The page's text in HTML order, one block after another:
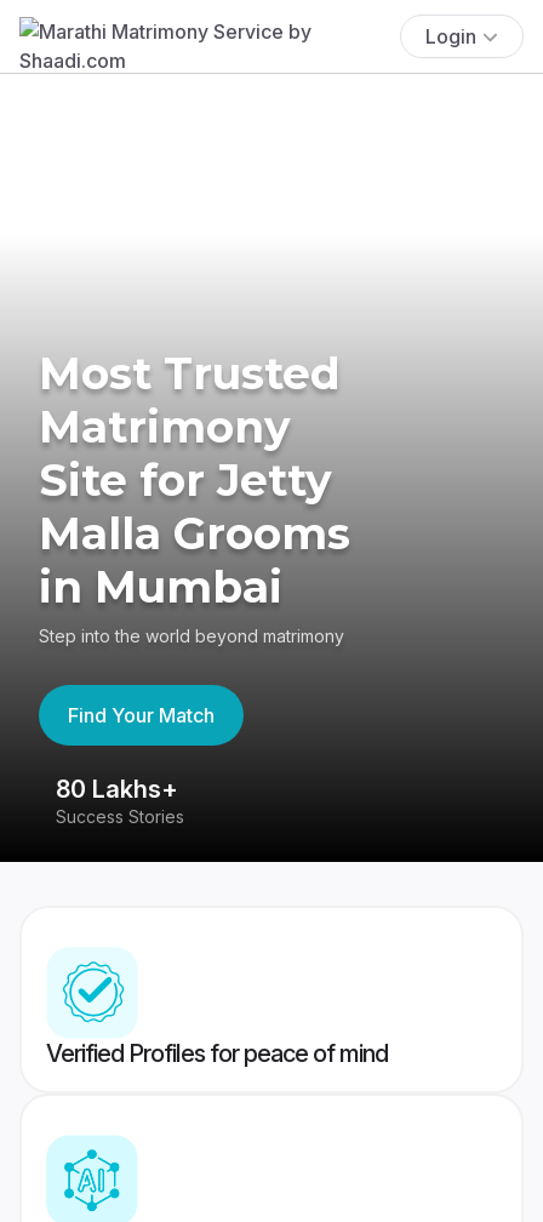
Login
Most Trusted
Matrimony
Site for Jetty
Malla Grooms
in Mumbai
Step into the world beyond matrimony
Find Your Match
80 Lakhs+
Success Stories
Verified Profiles for peace of mind